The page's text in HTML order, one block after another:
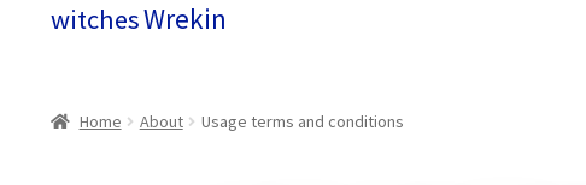
witchesWrekin
Home About Usage terms and conditions